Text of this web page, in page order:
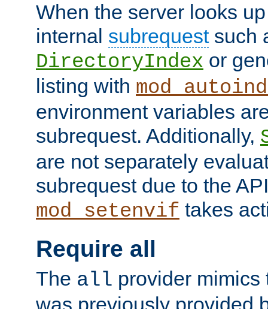
When the server looks
internal subrequestsuch
DirectoryIndex or
listing with
environment variables
subrequest. Additionally,
are not separately
subrequest due to the
mod_setenvif takes
Require all
The all provider mimics
was previously provided